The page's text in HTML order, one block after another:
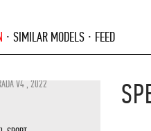
SIMILAR MODELS FEED